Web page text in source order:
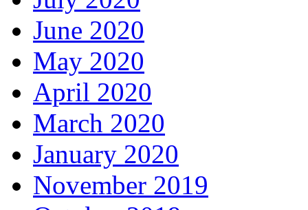
June 2020
May 2020
April 2020
March 2020
January 2020
November 2019